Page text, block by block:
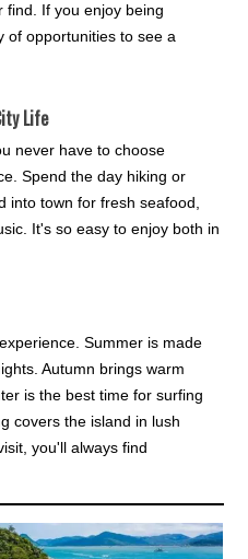
find. If you enjoy being
of opportunities to see a
Life
never have to choose
Spend the day hiking or
into town for fresh seafood,
It's so easy to enjoy both in
Summer is made
Autumn brings warm
is the best time for surfing
covers the island in lush
you'll always find